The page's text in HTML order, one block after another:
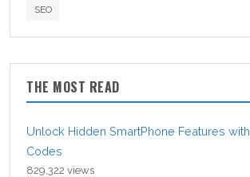
SEO
THE MOST READ
Unlock Hidden SmartPhone Features
Codes
829,322 views